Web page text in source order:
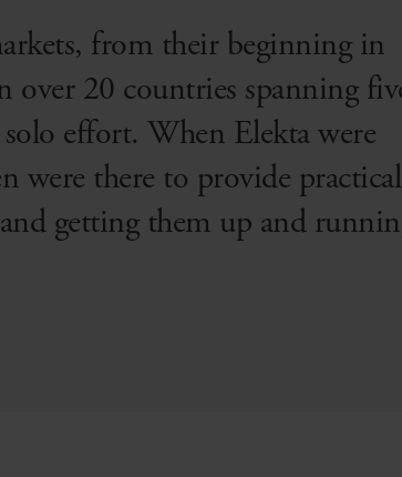
from their beginning in
over 20 countries spanning
effort. When Elekta were
were there to provide practical
getting them up and